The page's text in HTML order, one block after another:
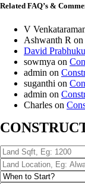
Related FAQ’s &
V
Ashwanth R on
David
sowmya on
admin on
suganthi on
admin on
Charles on